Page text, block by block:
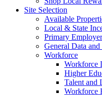
Site Selection
Available
Local & State
Primary
General Data
Workforce
Workforce
Higher
Talent and
Workforce